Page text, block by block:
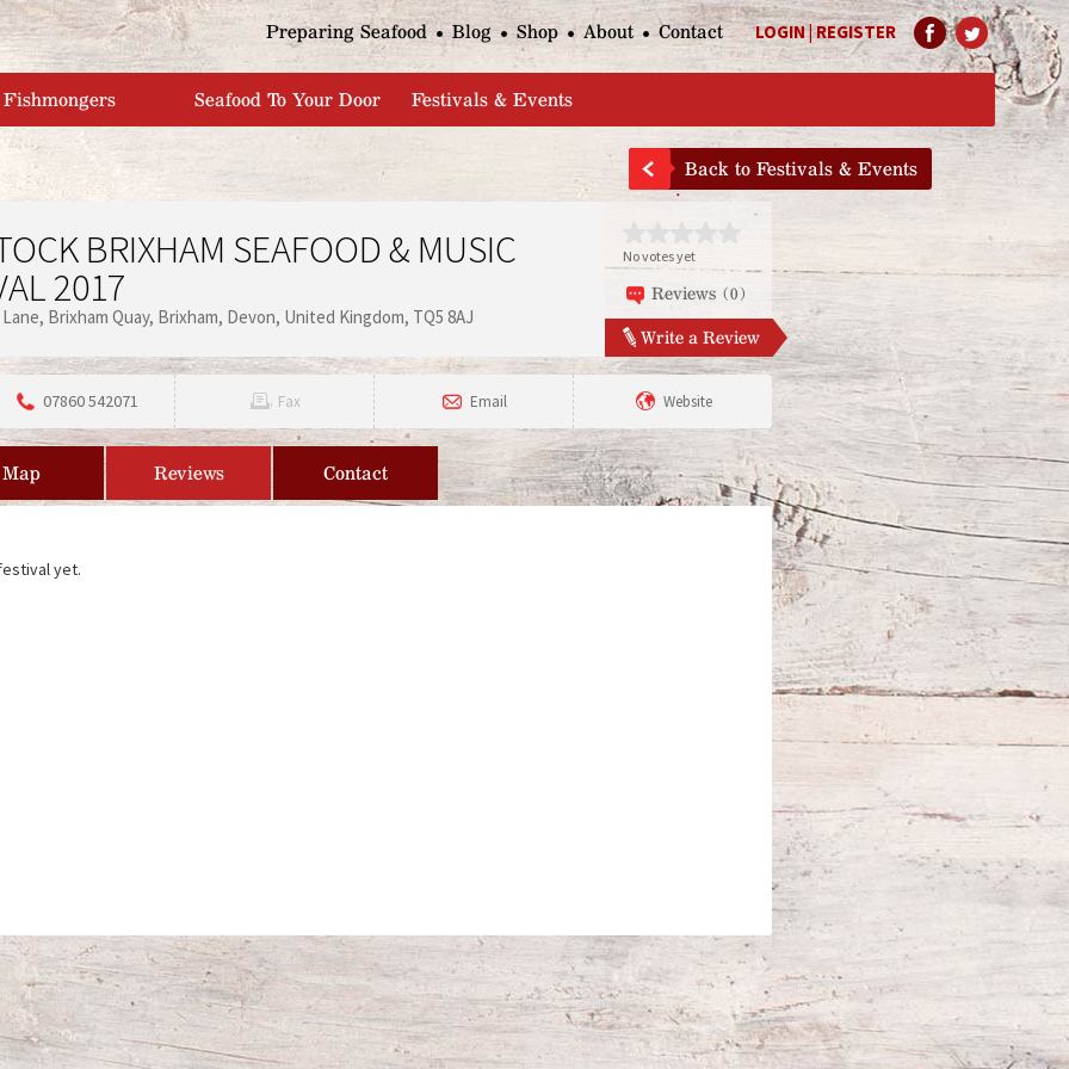
Jump to navigation
LOGIN|REGISTER
Preparing Seafood Blog Shop About Contact
Fishmongers Seafood To Your Door Festivals & Events
Back to Festivals & Events
BRIXHAM SEAFOOD & MUSIC
2017
Brixham Quay Brixham Devon United Kingdom TQ5 8AJ
No votes yet
Reviews (0)
Write a Review
07860 542071 Fax Email Website
Map Reviews Contact
yet.